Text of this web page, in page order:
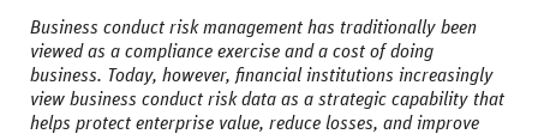
Business conduct risk management has traditionally been
viewed as a compliance exercise and a cost of doing
business. Today, however, financial institutions increasingly
view business conduct risk data as a strategic capability that
helps protect enterprise value, reduce losses, and improve